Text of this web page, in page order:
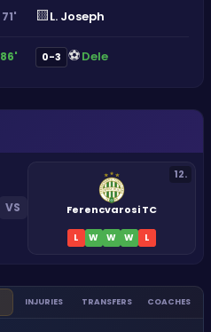
71' 🟨L. Joseph
86' 0-3 ⚽Dele
VS
12.
Ferencvarosi TC
L W W W L
INJURIES TRANSFERS COACHES